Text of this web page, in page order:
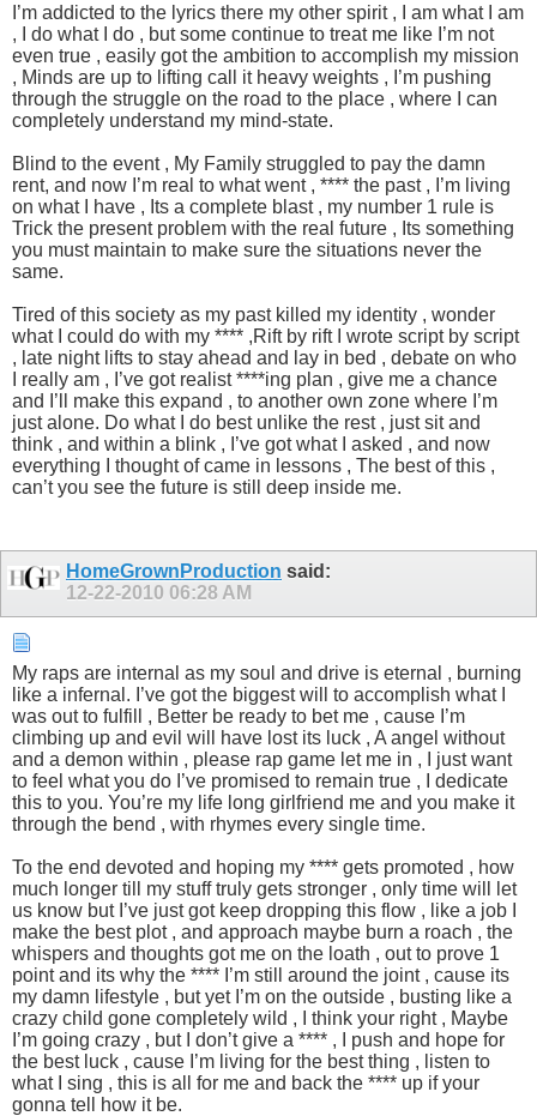
I’m addicted to the lyrics there my other spirit , I am what I am
, I do what I do , but some continue to treat me like I’m not
even true , easily got the ambition to accomplish my mission
, Minds are up to lifting call it heavy weights , I’m pushing
through the struggle on the road to the place , where I can
completely understand my mind-state.
Blind to the event , My Family struggled to pay the damn
rent, and now I’m real to what went , **** the past , I’m living
on what I have , Its a complete blast , my number 1 rule is
Trick the present problem with the real future , Its something
you must maintain to make sure the situations never the
same.
Tired of this society as my past killed my identity , wonder
what I could do with my **** ,Rift by rift I wrote script by script
, late night lifts to stay ahead and lay in bed , debate on who
I really am , I’ve got realist ****ing plan , give me a chance
and I’ll make this expand , to another own zone where I’m
just alone. Do what I do best unlike the rest , just sit and
think , and within a blink , I’ve got what I asked , and now
everything I thought of came in lessons , The best of this ,
can’t you see the future is still deep inside me.
HomeGrownProduction said:
12-22-2010 06:28 AM
My raps are internal as my soul and drive is eternal , burning
like a infernal. I’ve got the biggest will to accomplish what I
was out to fulfill , Better be ready to bet me , cause I’m
climbing up and evil will have lost its luck , A angel without
and a demon within , please rap game let me in , I just want
to feel what you do I’ve promised to remain true , I dedicate
this to you. You’re my life long girlfriend me and you make it
through the bend , with rhymes every single time.
To the end devoted and hoping my **** gets promoted , how
much longer till my stuff truly gets stronger , only time will let
us know but I’ve just got keep dropping this flow , like a job I
make the best plot , and approach maybe burn a roach , the
whispers and thoughts got me on the loath , out to prove 1
point and its why the **** I’m still around the joint , cause its
my damn lifestyle , but yet I’m on the outside , busting like a
crazy child gone completely wild , I think your right , Maybe
I’m going crazy , but I don’t give a **** , I push and hope for
the best luck , cause I’m living for the best thing , listen to
what I sing , this is all for me and back the **** up if your
gonna tell how it be.